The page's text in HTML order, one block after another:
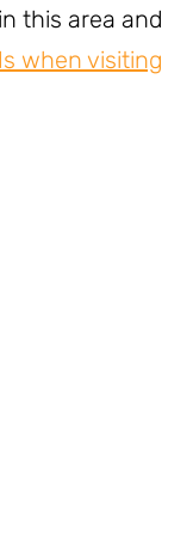
this area and
when visiting